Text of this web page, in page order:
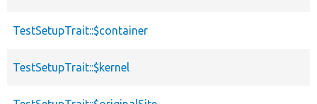
TestSetupTrait::$container
TestSetupTrait::$kernel